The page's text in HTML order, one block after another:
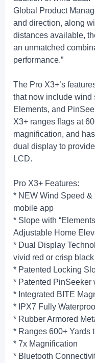
Global Product
and direction, along
distances available,
an unmatched
performance.”
The Pro X3+’s
that now include wind
Elements, and
X3+ ranges flags at
magnification, and
dual display to
LCD.
Pro X3+ Features:
* NEW Wind Speed
mobile app
* Slope with
Adjustable Home
* Dual Display
vivid red or crisp
* Patented Locking
* Patented PinSeeker
* Integrated BITE
* IPX7 Fully
* Rubber Armored
* Ranges 600+ Yards
* 7x Magnification
* Bluetooth